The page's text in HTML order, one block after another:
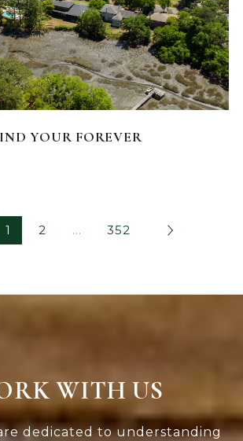
YOUR FOREVER
1 2 … 352
WITH US
dedicated to understanding